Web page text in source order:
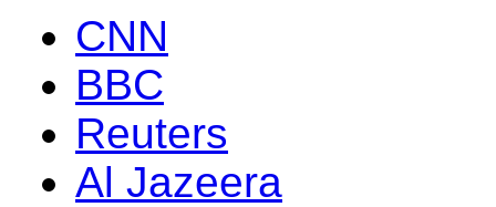
CNN
BBC
Reuters
Al Jazeera